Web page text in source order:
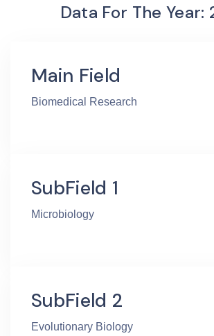
Data For The Year:
Main Field
Biomedical Research
SubField 1
Microbiology
SubField 2
Evolutionary Biology